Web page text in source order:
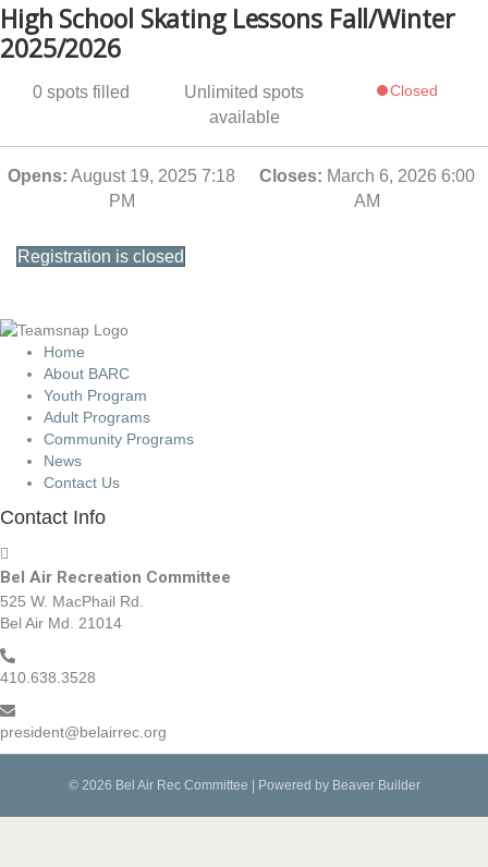
High School Skating Lessons Fall/Winter
2025/2026
0spots filled Unlimited spots
available
Closed
Opens: August 19, 2025 7:18
PM
Closes: March 6, 2026 6:00
AM
Registration is closed
Home
About BARC
Youth Program
Adult Programs
Community Programs
News
Contact Us
Contact Info
Bel Air Recreation Committee
525 W. MacPhail Rd.
Bel Air Md. 21014
410.638.3528
president@belairrec.org
© 2026 Bel Air Rec Committee | Powered by Beaver Builder